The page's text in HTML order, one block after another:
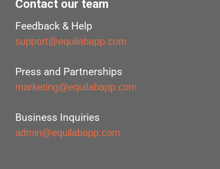
Contact our team
Feedback & Help
support@equilabapp.com
Press and Partnerships
marketing@equilabapp.com
Business Inquiries
admin@equilabapp.com